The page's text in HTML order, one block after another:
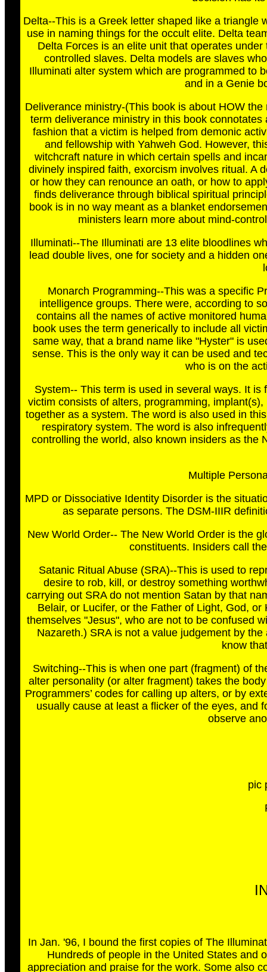
Delta--This is a Greek letter shaped like a triangle
use in naming things for the occult elite. Delta
Delta Forces is an elite unit that operates
controlled slaves. Delta models are slaves
Illuminati alter system which are programmed to
and in a Genie
Deliverance ministry-(This book is about HOW
term deliverance ministry in this book
fashion that a victim is helped from demonic
and fellowship with Yahweh God. However,
witchcraft nature in which certain spells and
divinely inspired faith, exorcism involves ritual. A
or how they can renounce an oath, or how to
finds deliverance through biblical spiritual
book is in no way meant as a blanket
ministers learn more about mind-
Illuminati--The Illuminati are 13 elite bloodlines
lead double lives, one for society and a hidden
Monarch Programming--This was a specific
intelligence groups. There were, according to
contains all the names of active monitored
book uses the term generically to include all
same way, that a brand name like "Hyster" is
sense. This is the only way it can be used and
who is on the
System-- This term is used in several ways. It
victim consists of alters, programming,
together as a system. The word is also used in
respiratory system. The word is also
controlling the world, also known insiders as the
Multiple
MPD or Dissociative Identity Disorder is the
as separate persons. The DSM-IIIR
New World Order-- The New World Order is the
constituents. Insiders call
Satanic Ritual Abuse (SRA)--This is used to
desire to rob, kill, or destroy something
carrying out SRA do not mention Satan by that
Belair, or Lucifer, or the Father of Light, God,
themselves "Jesus", who are not to be confused
Nazareth.) SRA is not a value judgement by
know
Switching--This is when one part (fragment) of
alter personality (or alter fragment) takes the
Programmers’ codes for calling up alters, or by
usually cause at least a flicker of the eyes, and
observe
pic
In Jan. '96, I bound the first copies of The
Hundreds of people in the United States and
appreciation and praise for the work. Some also